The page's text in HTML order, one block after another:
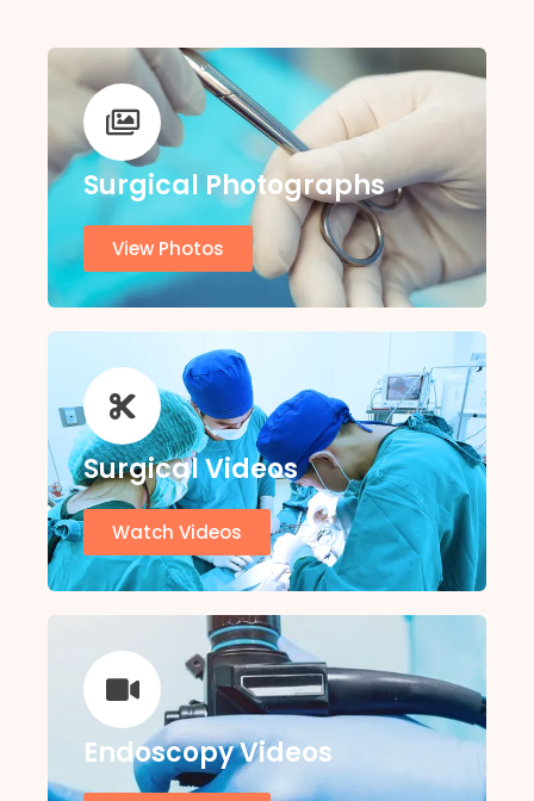
Surgical Photographs
View Photos
Surgical Videos
Watch Videos
Endoscopy Videos